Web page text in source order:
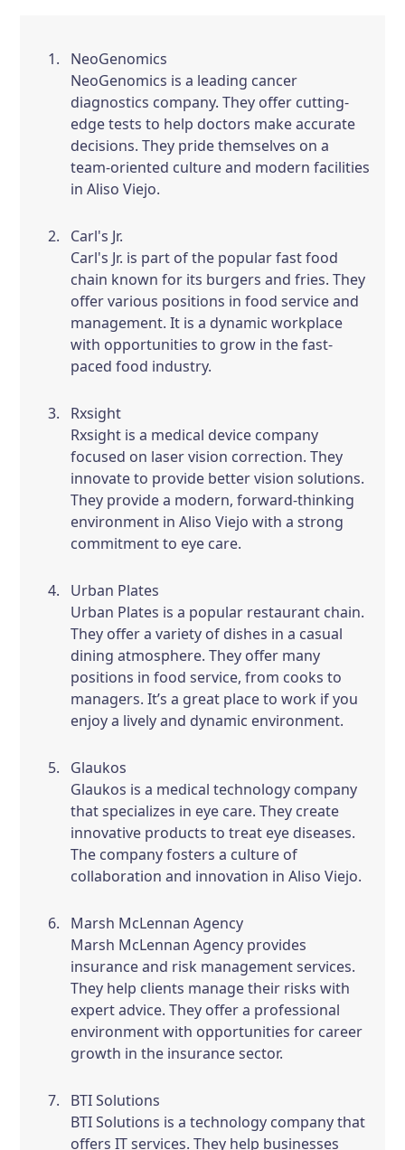
NeoGenomics
NeoGenomics is a leading cancer
diagnostics company. They offer cutting-
edge tests to help doctors make accurate
decisions. They pride themselves on a
team-oriented culture and modern facilities
in Aliso Viejo.
Carl's Jr.
Carl's Jr. is part of the popular fast food
chain known for its burgers and fries. They
offer various positions in food service and
management. It is a dynamic workplace
with opportunities to grow in the fast-
paced food industry.
Rxsight
Rxsight is a medical device company
focused on laser vision correction. They
innovate to provide better vision solutions.
They provide a modern, forward-thinking
environment in Aliso Viejo with a strong
commitment to eye care.
Urban Plates
Urban Plates is a popular restaurant chain.
They offer a variety of dishes in a casual
dining atmosphere. They offer many
positions in food service, from cooks to
managers. It’s a great place to work if you
enjoy a lively and dynamic environment.
Glaukos
Glaukos is a medical technology company
that specializes in eye care. They create
innovative products to treat eye diseases.
The company fosters a culture of
collaboration and innovation in Aliso Viejo.
Marsh McLennan Agency
Marsh McLennan Agency provides
insurance and risk management services.
They help clients manage their risks with
expert advice. They offer a professional
environment with opportunities for career
growth in the insurance sector.
BTI Solutions
BTI Solutions is a technology company that
offers IT services. They help businesses